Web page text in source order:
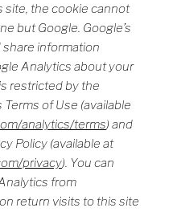
site, the cookie cannot
but Google. Google’s
information
Analytics about your
restricted by the
of Use (available
analytics/terms) and
Policy (available at
privacy). You can
from
return visits to this site